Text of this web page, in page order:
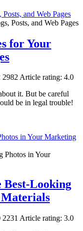
and Web Pages
for Your
2982Article rating: 4.0
it. But be careful
be in legal trouble!
in Your Marketing
Best-Looking
2231 Article rating: 3.0